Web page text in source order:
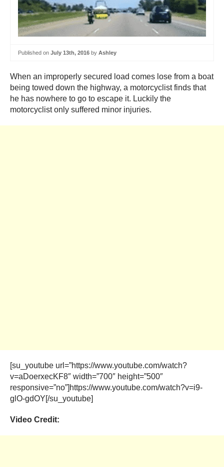
Published on July 13th, 2016 by Ashley
When an improperly secured load comes lose from a boat
being towed down the highway, a motorcyclist finds that
he has nowhere to go to escape it. Luckily the
motorcyclist only suffered minor injuries.
[su_youtube url=”https://www.youtube.com/watch?
v=aDoerxecKF8″ width=”700″ height=”500″
responsive=”no”]https://www.youtube.com/watch?v=i9-
glO-gdOY[/su_youtube]
Video Credit: